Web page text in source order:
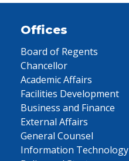
Offices
Board of Regents
Chancellor
Academic Affairs
Facilities Development
Business and Finance
External Affairs
General Counsel
Information Technology